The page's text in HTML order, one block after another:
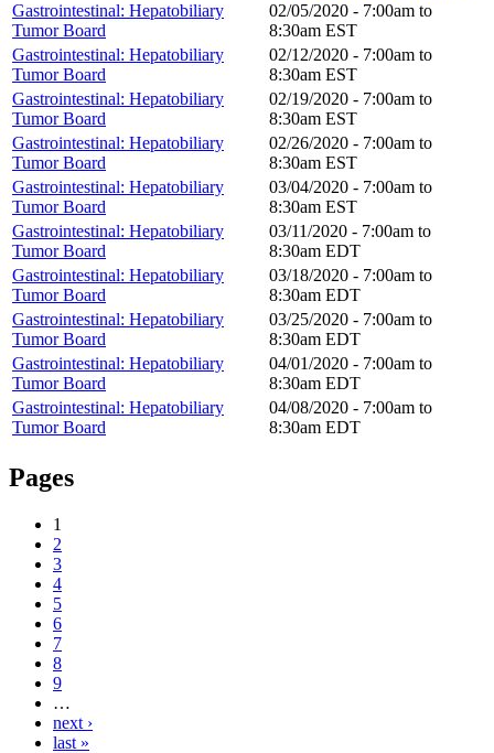
Gastrointestinal: Hepatobiliary
Tumor Board
02/05/2020 - 7:00am to
8:30am EST
Gastrointestinal: Hepatobiliary
Tumor Board
02/12/2020 - 7:00am to
8:30am EST
Gastrointestinal: Hepatobiliary
Tumor Board
02/19/2020 - 7:00am to
8:30am EST
Gastrointestinal: Hepatobiliary
Tumor Board
02/26/2020 - 7:00am to
8:30am EST
Gastrointestinal: Hepatobiliary
Tumor Board
03/04/2020 - 7:00am to
8:30am EST
Gastrointestinal: Hepatobiliary
Tumor Board
03/11/2020 - 7:00am to
8:30am EDT
Gastrointestinal: Hepatobiliary
Tumor Board
03/18/2020 - 7:00am to
8:30am EDT
Gastrointestinal: Hepatobiliary
Tumor Board
03/25/2020 - 7:00am to
8:30am EDT
Gastrointestinal: Hepatobiliary
Tumor Board
04/01/2020 - 7:00am to
8:30am EDT
Gastrointestinal: Hepatobiliary
Tumor Board
04/08/2020 - 7:00am to
8:30am EDT
Pages
1
2
3
4
5
6
7
8
9
…
next ›
last »